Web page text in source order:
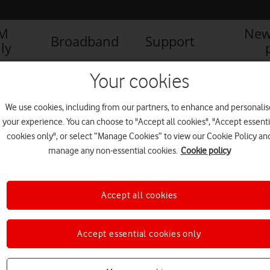
Broadband Support
Your cookies
We use cookies, including from our partners, to enhance and
your experience. You can choose to "Accept all cookies", "Accept
cookies only", or select “Manage Cookies” to view our Cookie Policy
manage any non-essential cookies. Cookie policy
Accept essential cookies only
Accept all cookies